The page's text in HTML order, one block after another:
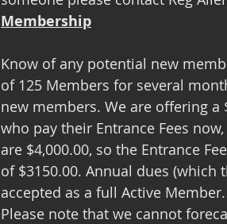
Membership
Know of any potential new
of 125 Members for several
new members. We are offering a
who pay their Entrance Fees
are $4,000.00, so the Entrance
of $3150.00. Annual dues (which
accepted as a full Active Member.
Please note that we cannot